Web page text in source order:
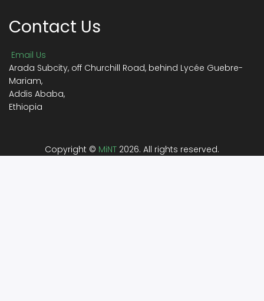
Contact Us
Email Us
Arada Subcity, off Churchill Road, behind Lycée Guebre-
Mariam,
Addis Ababa,
Ethiopia
Copyright © MiNT 2026. All rights reserved.